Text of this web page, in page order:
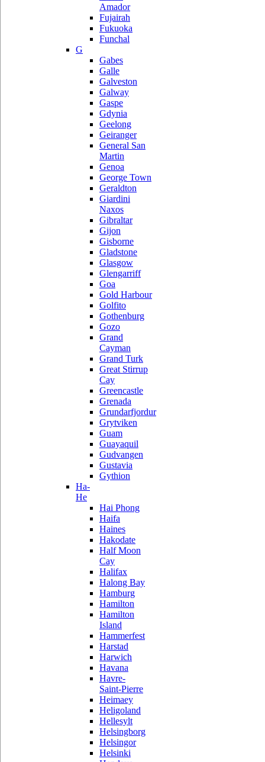
Amador
Fujairah
Fukuoka
Funchal
G
Gabes
Galle
Galveston
Galway
Gaspe
Gdynia
Geelong
Geiranger
General San
Martin
Genoa
George Town
Geraldton
Giardini
Naxos
Gibraltar
Gijon
Gisborne
Gladstone
Glasgow
Glengarriff
Goa
Gold Harbour
Golfito
Gothenburg
Gozo
Grand
Cayman
Grand Turk
Great Stirrup
Cay
Greencastle
Grenada
Grundarfjordur
Grytviken
Guam
Guayaquil
Gudvangen
Gustavia
Gythion
Ha-
He
Hai Phong
Haifa
Haines
Hakodate
Half Moon
Cay
Halifax
Halong Bay
Hamburg
Hamilton
Hamilton
Island
Hammerfest
Harstad
Harwich
Havana
Havre-
Saint-Pierre
Heimaey
Heligoland
Hellesylt
Helsingborg
Helsingor
Helsinki